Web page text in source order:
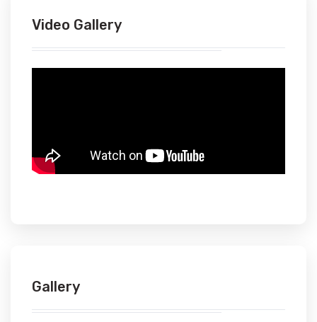
Video Gallery
Gallery